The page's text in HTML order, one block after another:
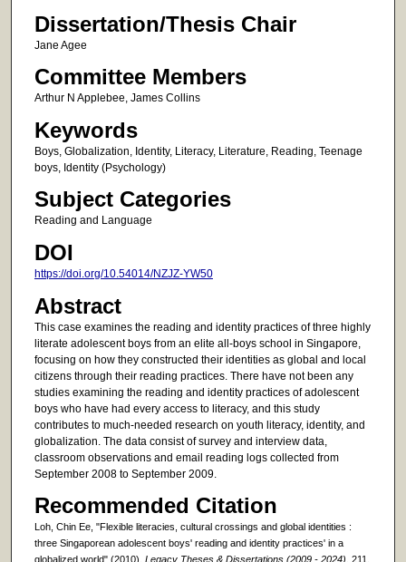
Dissertation/Thesis Chair
Jane Agee
Committee Members
Arthur N Applebee, James Collins
Keywords
Boys, Globalization, Identity, Literacy, Literature, Reading, Teenage
boys, Identity (Psychology)
Subject Categories
Reading and Language
DOI
https://doi.org/10.54014/NZJZ-YW50
Abstract
This case examines the reading and identity practices of three highly
literate adolescent boys from an elite all-boys school in Singapore,
focusing on how they constructed their identities as global and local
citizens through their reading practices. There have not been any
studies examining the reading and identity practices of adolescent
boys who have had every access to literacy, and this study
contributes to much-needed research on youth literacy, identity, and
globalization. The data consist of survey and interview data,
classroom observations and email reading logs collected from
September 2008 to September 2009.
Recommended Citation
Loh, Chin Ee, "Flexible literacies, cultural crossings and global identities :
three Singaporean adolescent boys' reading and identity practices' in a
globalized world" (2010). Legacy Theses & Dissertations (2009 - 2024). 211.